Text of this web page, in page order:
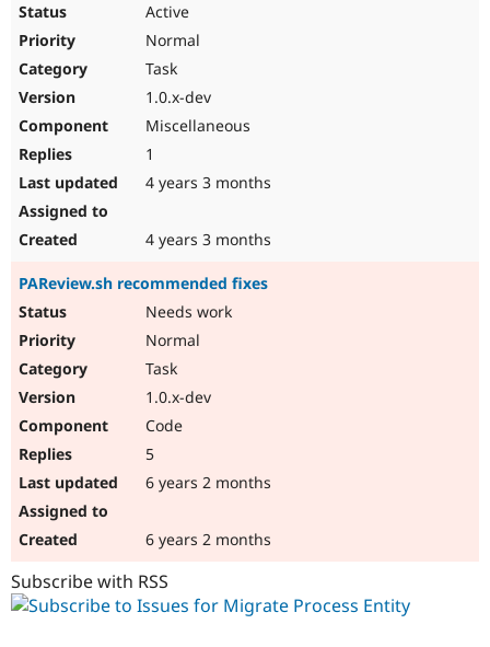
Active
Normal
Task
1.0.x-dev
Miscellaneous
1
4 years 3 months
4 years 3 months
PAReview.sh recommended fixes
Needs work
Normal
Task
1.0.x-dev
Code
5
6 years 2 months
6 years 2 months
Subscribe with RSS